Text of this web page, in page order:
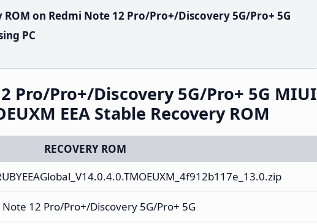
on Redmi Note 12 Pro/Pro+/Discovery 5G/Pro+ 5G
PC
Pro/Pro+/Discovery 5G/Pro+ 5G MIUI
EEA Stable Recovery ROM
RECOVERY ROM
Note 12 Pro/Pro+/Discovery 5G/Pro+ 5G